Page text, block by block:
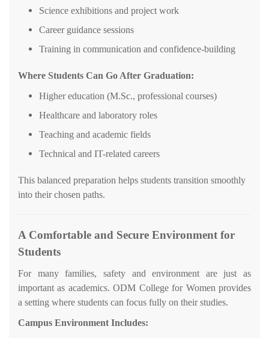
Science exhibitions and project work
Career guidance sessions
Training in communication and confidence-building
Where Students Can Go After Graduation:
Higher education (M.Sc., professional courses)
Healthcare and laboratory roles
Teaching and academic fields
Technical and IT-related careers
This balanced preparation helps students transition smoothly
into their chosen paths.
A Comfortable and Secure Environment for
Students
For many families, safety and environment are just as
important as academics. ODM College for Women provides
a setting where students can focus fully on their studies.
Campus Environment Includes: